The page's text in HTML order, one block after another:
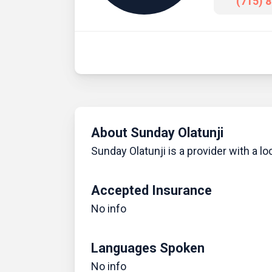
About Sunday Olatunji
Sunday Olatunji is a provider with a
Accepted Insurance
No info
Languages Spoken
No info